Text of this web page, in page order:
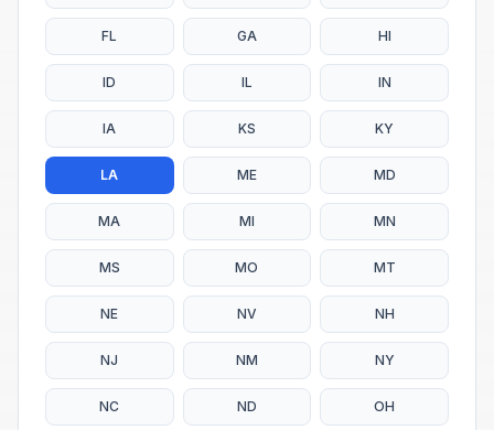
FL GA HI
ID IL IN
IA KS KY
LA ME MD
MA MI MN
MS MO MT
NE NV NH
NJ NM NY
NC ND OH